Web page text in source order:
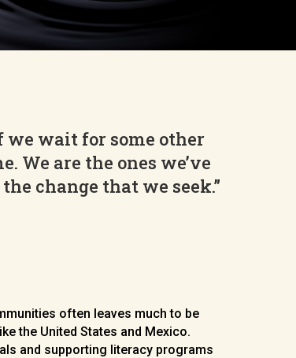
we wait for some other
We are the ones we’ve
change that we seek.”
often leaves much to be
the United States and Mexico.
and supporting literacy programs